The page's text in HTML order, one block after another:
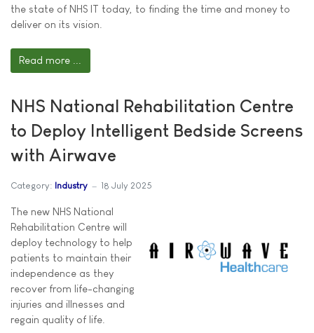
the state of NHS IT today, to finding the time and money to
deliver on its vision.
Read more ...
NHS National Rehabilitation Centre
to Deploy Intelligent Bedside Screens
with Airwave
Category: Industry 18 July 2025
The new NHS National
Rehabilitation Centre will
deploy technology to help
patients to maintain their
independence as they
recover from life-changing
injuries and illnesses and
regain quality of life.